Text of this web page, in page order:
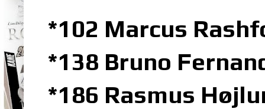
*102 Marcus
*138 Bruno
*186 Rasmus